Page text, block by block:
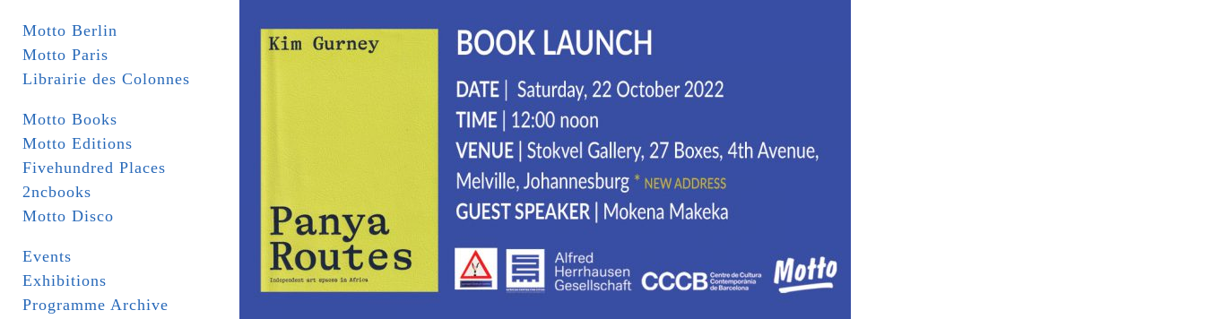
Motto Berlin
Motto Paris
Librairie des Colonnes
Motto Books
Motto Editions
Fivehundred Places
2ncbooks
Motto Disco
Events
Exhibitions
Programme Archive